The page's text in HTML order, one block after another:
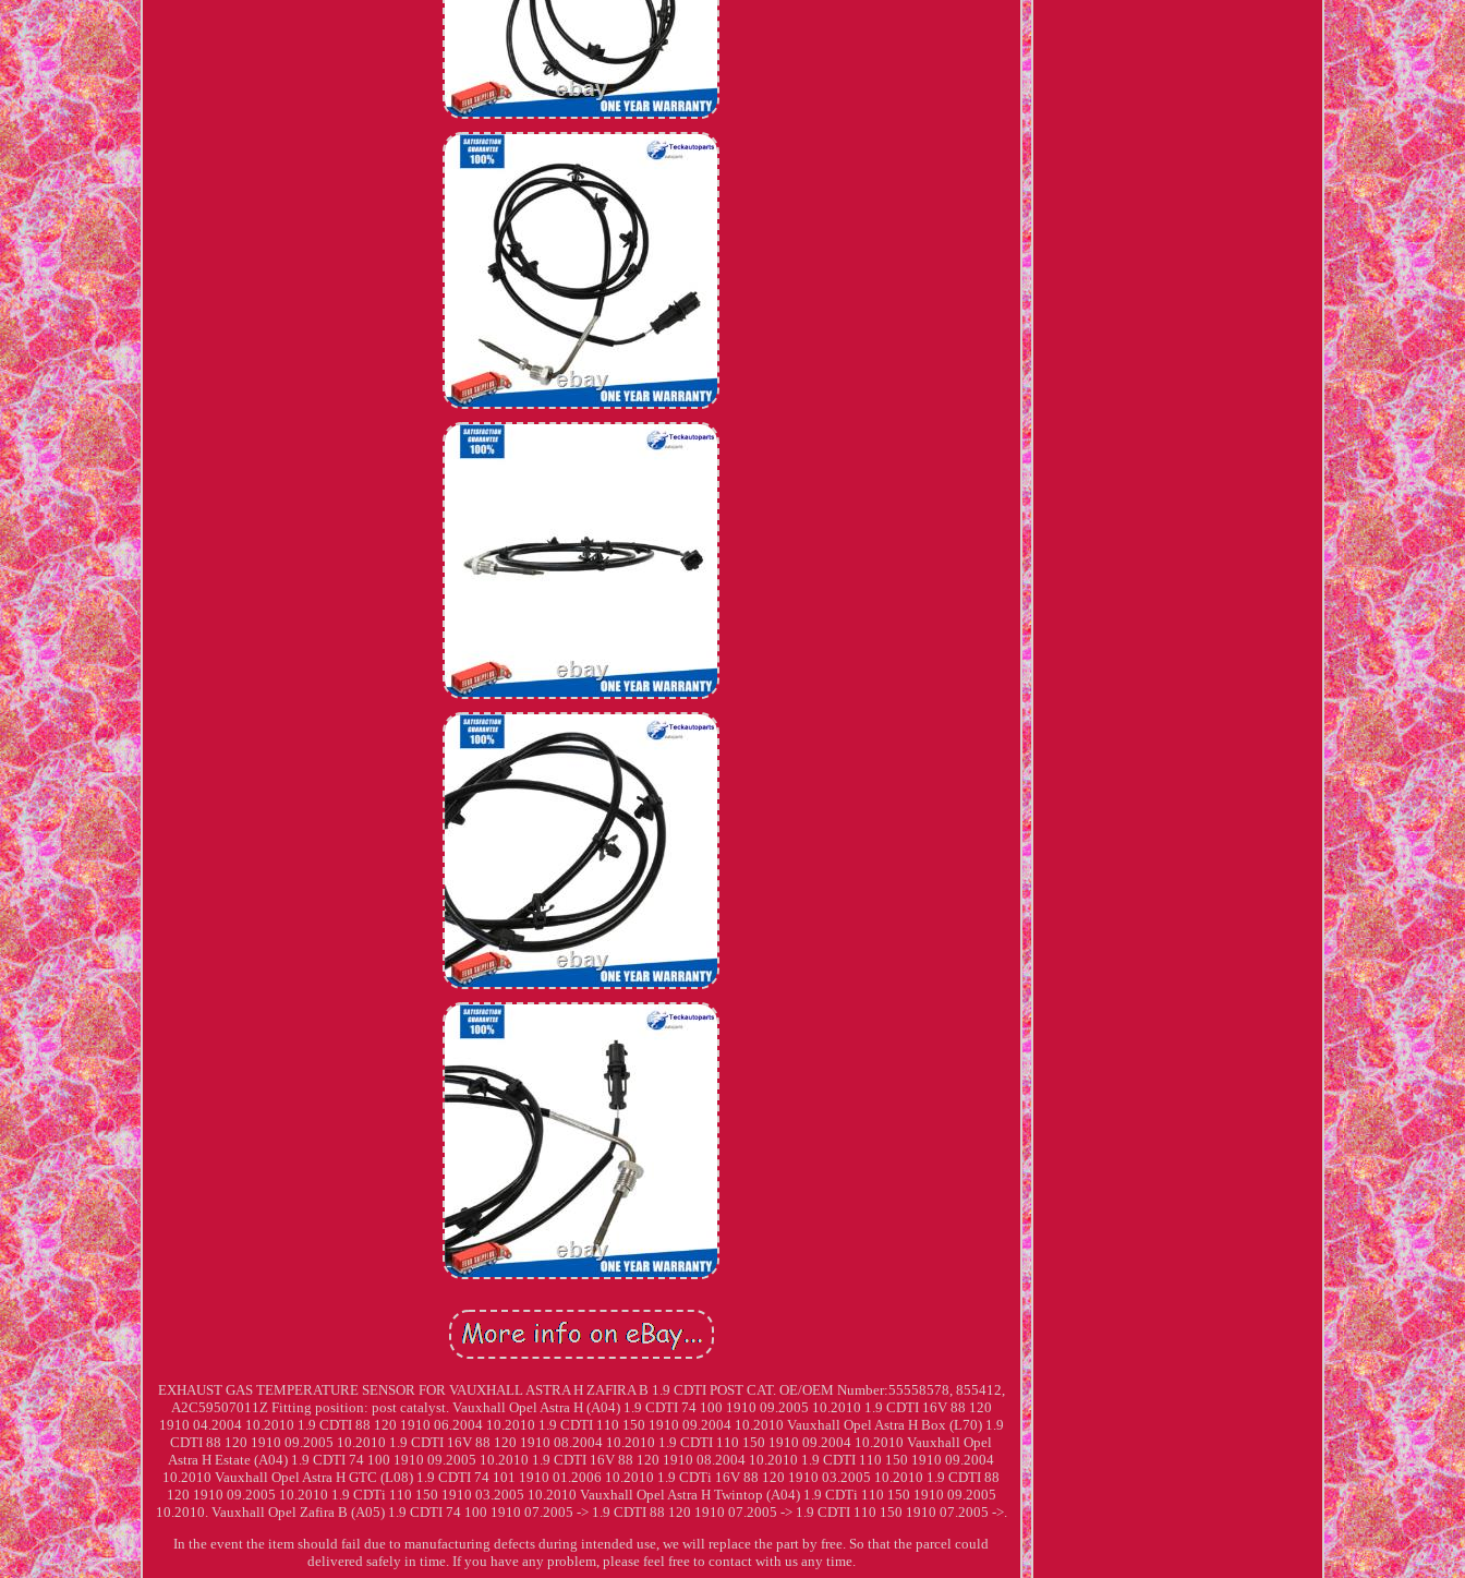
EXHAUST GAS TEMPERATURE SENSOR FOR VAUXHALL ASTRA H ZAFIRA B 1.9 CDTI POST CAT. OE/OEM Number:55558578, 855412,
A2C59507011Z Fitting position: post catalyst. Vauxhall Opel Astra H (A04) 1.9 CDTI 74 100 1910 09.2005 10.2010 1.9 CDTI 16V 88 120
1910 04.2004 10.2010 1.9 CDTI 88 120 1910 06.2004 10.2010 1.9 CDTI 110 150 1910 09.2004 10.2010 Vauxhall Opel Astra H Box (L70) 1.9
CDTI 88 120 1910 09.2005 10.2010 1.9 CDTI 16V 88 120 1910 08.2004 10.2010 1.9 CDTI 110 150 1910 09.2004 10.2010 Vauxhall Opel
Astra H Estate (A04) 1.9 CDTI 74 100 1910 09.2005 10.2010 1.9 CDTI 16V 88 120 1910 08.2004 10.2010 1.9 CDTI 110 150 1910 09.2004
10.2010 Vauxhall Opel Astra H GTC (L08) 1.9 CDTI 74 101 1910 01.2006 10.2010 1.9 CDTi 16V 88 120 1910 03.2005 10.2010 1.9 CDTI 88
120 1910 09.2005 10.2010 1.9 CDTi 110 150 1910 03.2005 10.2010 Vauxhall Opel Astra H Twintop (A04) 1.9 CDTi 110 150 1910 09.2005
10.2010. Vauxhall Opel Zafira B (A05) 1.9 CDTI 74 100 1910 07.2005 -> 1.9 CDTI 88 120 1910 07.2005 -> 1.9 CDTI 110 150 1910 07.2005 ->.
In the event the item should fail due to manufacturing defects during intended use, we will replace the part by free. So that the parcel could
delivered safely in time. If you have any problem, please feel free to contact with us any time.